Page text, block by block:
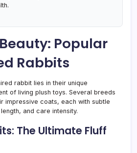
Popular
Rabbits
rabbit lies in their unique
of living plush toys. Several breeds
impressive coats, each with subtle
and care intensity.
The Ultimate Fluff